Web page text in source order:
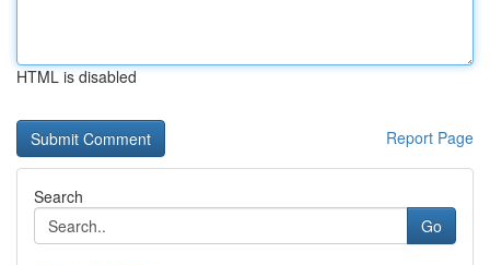
HTML is disabled
Report Page
Search
Go